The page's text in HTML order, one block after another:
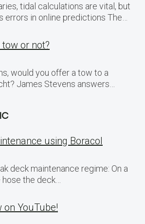
tidal calculations are vital, but
errors in online predictions The…
or not?
would you offer a tow to a
James Stevens answers…
using Boracol
deck maintenance regime: On a
the deck…
on YouTube!